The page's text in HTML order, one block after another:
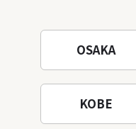
OSAKA
KOBE